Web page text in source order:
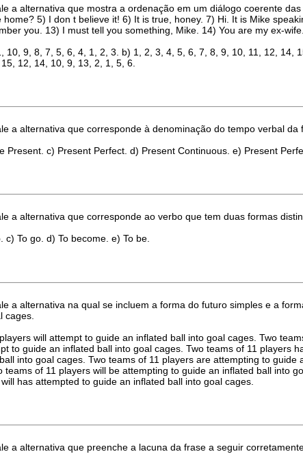
a alternativa que mostra a ordenação em um diálogo coerente
home? 5) I don t believe it! 6) It is true, honey. 7) Hi. It is Mike
you. 13) I must tell you something, Mike. 14) You are my ex-
10, 9, 8, 7, 5, 6, 4, 1, 2, 3. b) 1, 2, 3, 4, 5, 6, 7, 8, 9, 10, 11, 12,
12, 14, 10, 9, 13, 2, 1, 5, 6.
a alternativa que corresponde à denominação do tempo verbal
Present. c) Present Perfect. d) Present Continuous. e) Present
a alternativa que corresponde ao verbo que tem duas formas
c) To go. d) To become. e) To be.
a alternativa na qual se incluem a forma do futuro simples e a
cages.
will attempt to guide an inflated ball into goal cages. Two
to guide an inflated ball into goal cages. Two teams of 11 players
into goal cages. Two teams of 11 players are attempting to
teams of 11 players will be attempting to guide an inflated ball into
has attempted to guide an inflated ball into goal cages.
a alternativa que preenche a lacuna da frase a seguir